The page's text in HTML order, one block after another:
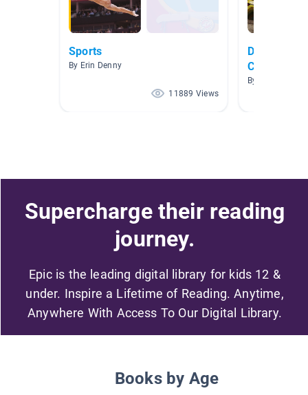
Sports
By Erin Denny
11889 Views
Dance,
By Julie Avery
Supercharge their reading
journey.
Epic is the leading digital library for kids 12 &
under. Inspire a Lifetime of Reading. Anytime,
Anywhere With Access To Our Digital Library.
Books by Age